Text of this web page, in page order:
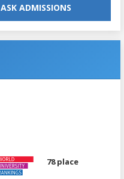
ASK ADMISSIONS
78 place